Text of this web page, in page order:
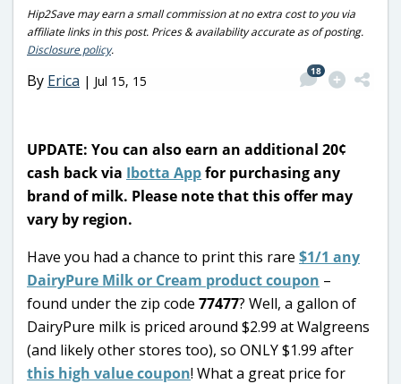
Hip2Save may earn a small commission at no extra cost to you via
affiliate links in this post. Prices & availability accurate as of posting.
Disclosure policy.
By Erica | Jul 15, 15
18
UPDATE: You can also earn an additional 20¢
cash back via Ibotta Appfor purchasing any
brand of milk. Please note that this offer may
vary by region.
Have you had a chance to print this rare $1/1 any
DairyPure Milk or Cream product coupon –
found under the zip code 77477? Well, a gallon of
DairyPure milk is priced around $2.99 at Walgreens
(and likely other stores too), so ONLY $1.99 after
this high value coupon! What a great price for